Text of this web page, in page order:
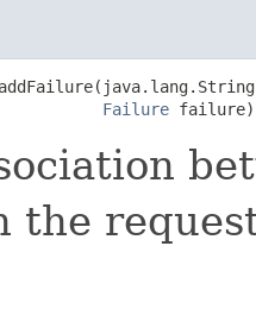
Failure failure)
the